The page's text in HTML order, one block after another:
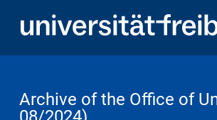
Archive of the Office of